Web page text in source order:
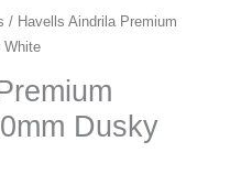
/ Havells Aindrila Premium
White
Dusky